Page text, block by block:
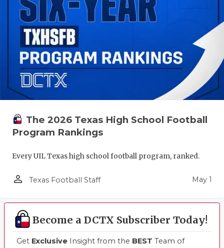
The 2026 Texas High School Football
Program Rankings
Every UIL Texas high school football program, ranked.
person_outline Texas Football Staff May 1
Become a DCTX Subscriber Today!
Get Exclusive Insight from the BEST Team of